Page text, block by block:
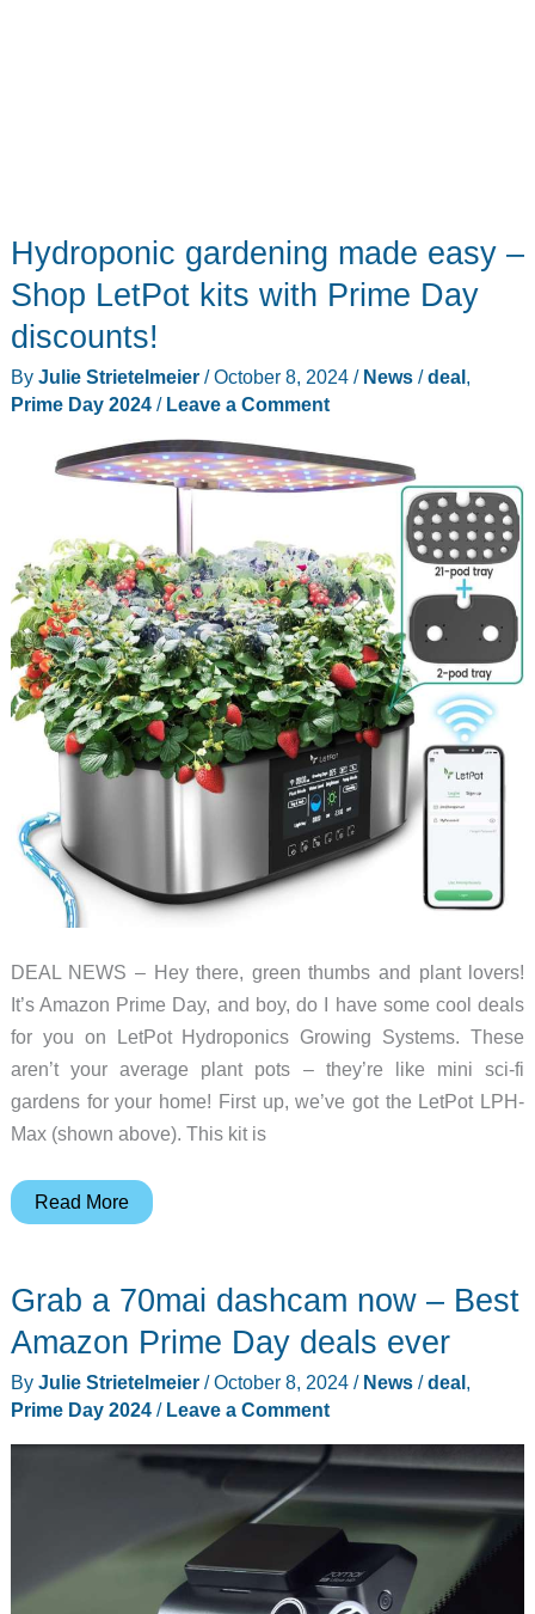
Hydroponic gardening made easy –
Shop LetPot kits with Prime Day
discounts!
By Julie Strietelmeier /October 8, 2024 / News/deal,
Prime Day 2024/ Leave a Comment
DEAL NEWS – Hey there, green thumbs and plant lovers!
It’s Amazon Prime Day, and boy, do I have some cool deals
for you on LetPot Hydroponics Growing Systems. These
aren’t your average plant pots – they’re like mini sci-fi
gardens for your home! First up, we’ve got the LetPot LPH-
Max (shown above). This kit is
Hydroponic
easy
LetPot
discounts!
Read More
Grab a 70mai dashcam now – Best
Amazon Prime Day deals ever
By Julie Strietelmeier /October 8, 2024 / News/deal,
Prime Day 2024/ Leave a Comment